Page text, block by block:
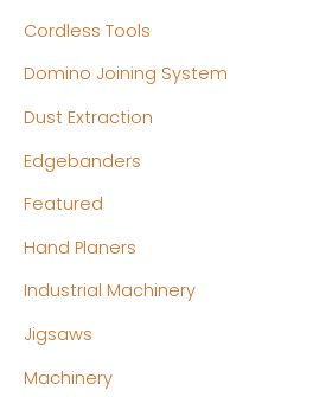
Cordless Tools
Domino Joining System
Dust Extraction
Edgebanders
Featured
Hand Planers
Industrial Machinery
Jigsaws
Machinery